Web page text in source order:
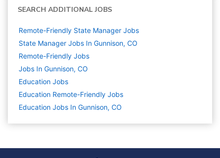
SEARCH ADDITIONAL JOBS
Remote-Friendly State Manager Jobs
State Manager Jobs In Gunnison, CO
Remote-Friendly Jobs
Jobs In Gunnison, CO
Education Jobs
Education Remote-Friendly Jobs
Education Jobs In Gunnison, CO